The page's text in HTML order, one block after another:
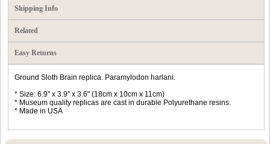
Shipping Info
Related
Easy Returns
Ground Sloth Brain replica. Paramylodon harlani.
* Size: 6.9" x 3.9" x 3.6" (18cm x 10cm x 11cm)
* Museum quality replicas are cast in durable Polyurethane resins.
* Made in USA